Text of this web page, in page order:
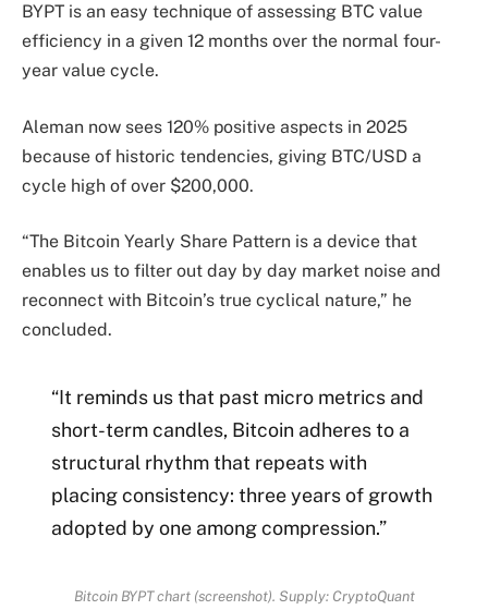
BYPT is an easy technique of assessing BTC value
efficiency in a given 12 months over the normal four-
year value cycle.
Aleman now sees 120% positive aspects in 2025
because of historic tendencies, giving BTC/USD a
cycle high of over $200,000.
“The Bitcoin Yearly Share Pattern is a device that
enables us to filter out day by day market noise and
reconnect with Bitcoin’s true cyclical nature,” he
concluded.
“It reminds us that past micro metrics and
short-term candles, Bitcoin adheres to a
structural rhythm that repeats with
placing consistency: three years of growth
adopted by one among compression.”
Bitcoin BYPT chart (screenshot). Supply: CryptoQuant